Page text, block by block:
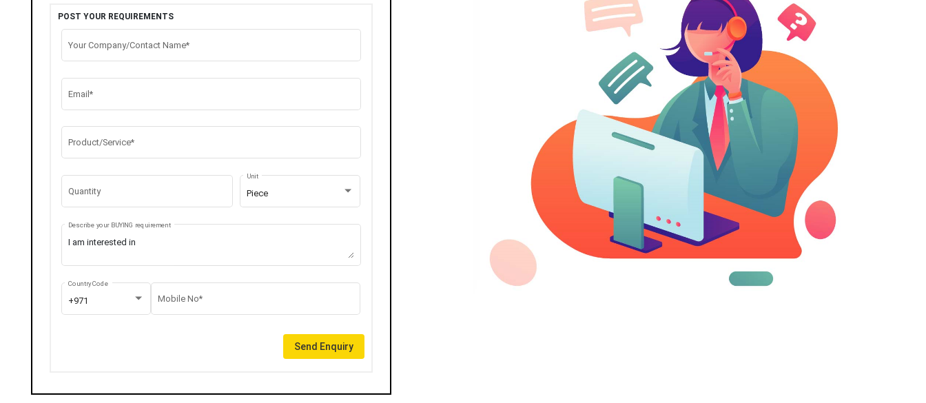
POST YOUR REQUIREMENTS
Your Company/Contact Name*
Email*
Product/Service*
Quantity Piece
Unit
Describe your BUYING requirement
+971
Country Code
Mobile No*
Send Enquiry